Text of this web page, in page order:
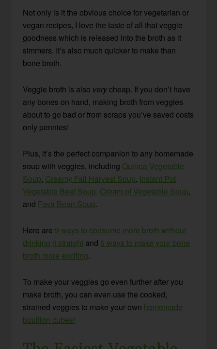
Not only is it the obvious choice for vegetarian or
vegan recipes, I love the taste of all that veggie
goodness which is released into the broth as it
simmers. It’s also much quicker to make than
bone broth.
Veggie broth is also verycheap. If you don’t have
any bones on hand, making broth from veggies
about to go bad or from scraps you’ve saved costs
only pennies!
Plus, it’s the perfect companion to any homemade
soup with veggies, including Quinoa Vegetable
Soup, Creamy Fall Harvest Soup, Instant Pot
Vegetable Beef Soup, Cream of Vegetable Soup,
and Fava Bean Soup.
Here are 9 ways to consume more broth without
drinking it straight and 5 ways to make your bone
broth more exciting.
To make your veggies go even further after you
make broth, you can even use the cooked,
strained veggies to make your own homemade
bouillon cubes!